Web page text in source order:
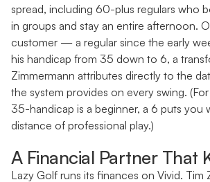
spread, including 60-plus regulars who
in groups and stay an entire afternoon.
customer — a regular since the early
his handicap from 35 down to 6, a
Zimmermann attributes directly to the
the system provides on every swing.
35-handicap is a beginner, a 6 puts you
distance of professional play.)
A Financial Partner That
Lazy Golf runs its finances on Vivid. Tim